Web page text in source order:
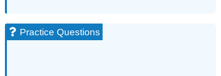
Practice Questions